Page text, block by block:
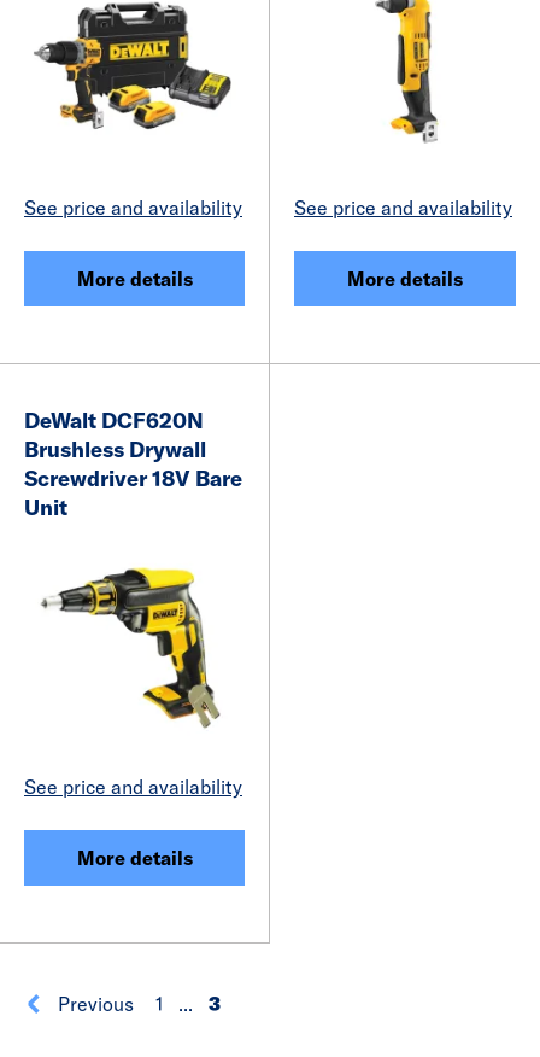
See price and availability
More details
See price and availability
More details
DeWalt DCF620N
Brushless Drywall
Screwdriver 18V Bare
Unit
See price and availability
More details
Previous 1 ... 3